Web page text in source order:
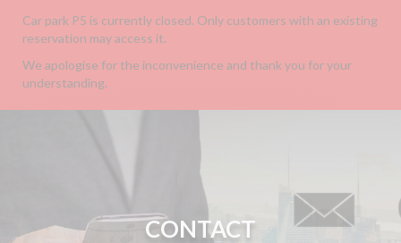
Car park P5 is currently closed. Only customers with an existing
reservation may access it.
We apologise for the inconvenience and thank you for your
understanding.
CONTACT